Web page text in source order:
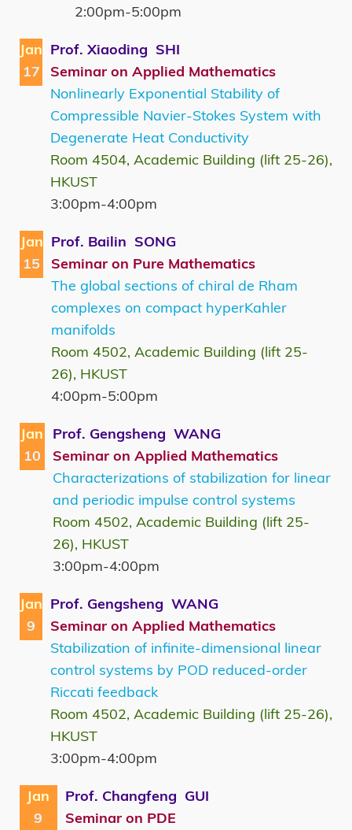
2:00pm-5:00pm
Jan
17
Prof. Xiaoding SHI
Seminar on Applied Mathematics
Nonlinearly Exponential Stability of
Compressible Navier-Stokes System with
Degenerate Heat Conductivity
Room 4504, Academic Building (lift 25-26),
HKUST
3:00pm-4:00pm
Jan
15
Prof. Bailin SONG
Seminar on Pure Mathematics
The global sections of chiral de Rham
complexes on compact hyperKahler
manifolds
Room 4502, Academic Building (lift 25-
26), HKUST
4:00pm-5:00pm
Jan
10
Prof. Gengsheng WANG
Seminar on Applied Mathematics
Characterizations of stabilization for linear
and periodic impulse control systems
Room 4502, Academic Building (lift 25-
26), HKUST
3:00pm-4:00pm
Jan
9
Prof. Gengsheng WANG
Seminar on Applied Mathematics
Stabilization of infinite-dimensional linear
control systems by POD reduced-order
Riccati feedback
Room 4502, Academic Building (lift 25-26),
HKUST
3:00pm-4:00pm
Jan
9
Prof. Changfeng GUI
Seminar on PDE